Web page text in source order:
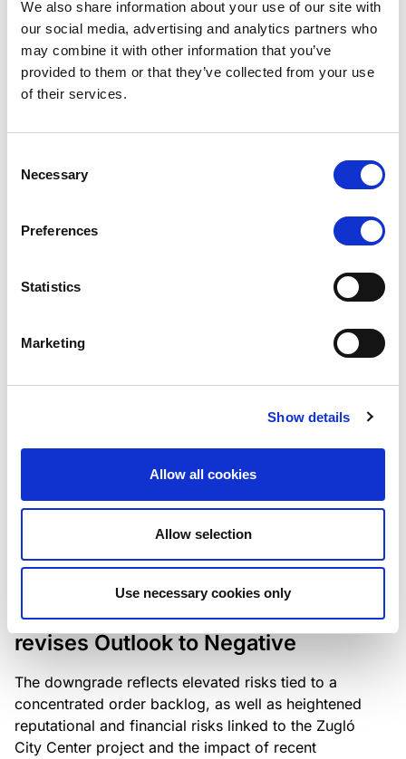
We also share information about your use of our site with
our social media, advertising and analytics partners who
may combine it with other information that you’ve
provided to them or that they’ve collected from your use
of their services.
Selection
Necessary
Preferences
Statistics
Marketing
Show details
Allow all cookies
Allow selection
Use necessary cookies only
Scope has completed the periodic
review of BCC NPLs 2021 S.r.l. –
Lloyds Banking Group’s strategic
plan balances ambitious targets
with domestic market challenges
the existing business model while acknowledging
Scope downgrades Bayer
Construct Zrt. to B from BB- and
revises Outlook to Negative
The downgrade reflects elevated risks tied to a
concentrated order backlog, as well as heightened
reputational and financial risks linked to the Zugló
City Center project and the impact of recent